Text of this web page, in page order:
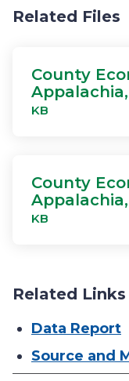
Related Files
County
Appalachia,
KB
County
Appalachia,
KB
Related Links
Data Report
Source and